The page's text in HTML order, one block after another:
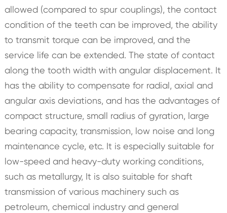
allowed (compared to spur couplings), the contact
condition of the teeth can be improved, the ability
to transmit torque can be improved, and the
service life can be extended. The state of contact
along the tooth width with angular displacement. It
has the ability to compensate for radial, axial and
angular axis deviations, and has the advantages of
compact structure, small radius of gyration, large
bearing capacity, transmission, low noise and long
maintenance cycle, etc. It is especially suitable for
low-speed and heavy-duty working conditions,
such as metallurgy, It is also suitable for shaft
transmission of various machinery such as
petroleum, chemical industry and general